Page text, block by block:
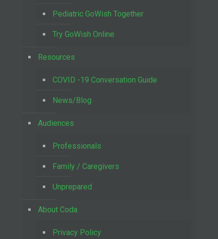
Pediatric GoWish Together
Try GoWish Online
Resources
COVID -19 Conversation Guide
News/Blog
Audiences
Professionals
Family / Caregivers
Unprepared
About Coda
Privacy Policy